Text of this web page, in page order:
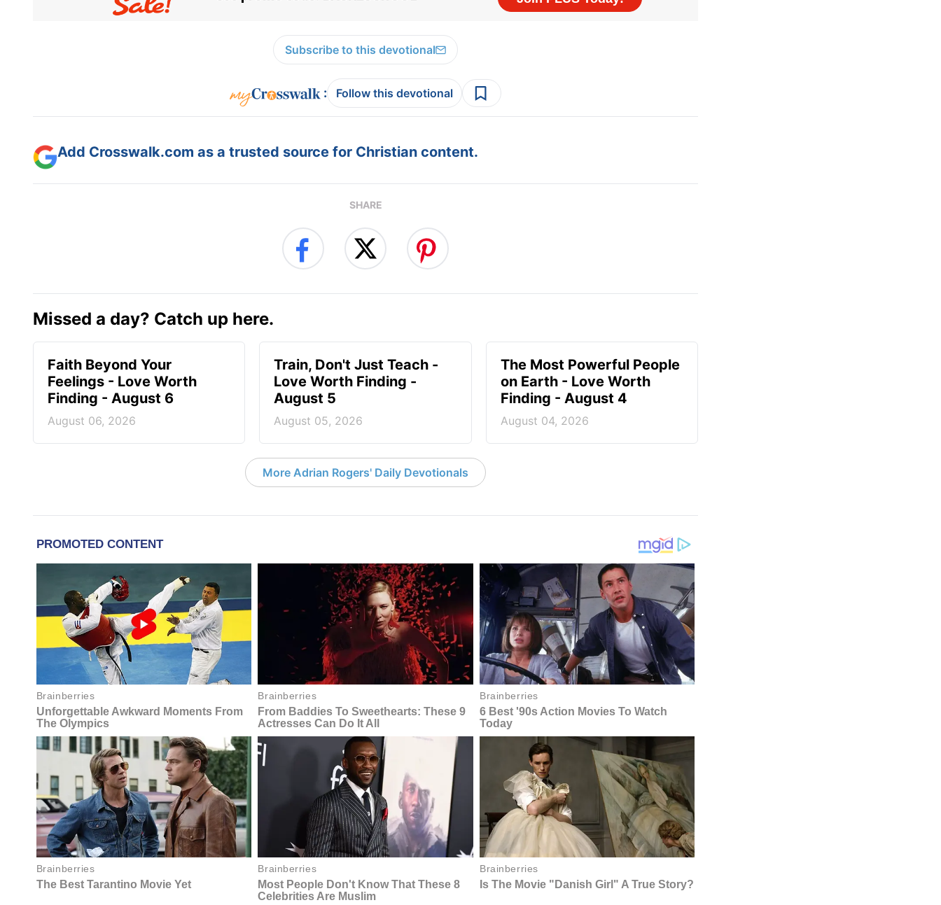
Subscribe to this devotional
: Follow this devotional
Add Crosswalk.com as a trusted source for Christian content.
SHARE
Missed a day? Catch up here.
Faith Beyond Your
Feelings - Love Worth
Finding - August 6
August 06, 2026
Train, Don't Just Teach -
Love Worth Finding -
August 5
August 05, 2026
The Most Powerful People
on Earth - Love Worth
Finding - August 4
August 04, 2026
More Adrian Rogers' Daily Devotionals